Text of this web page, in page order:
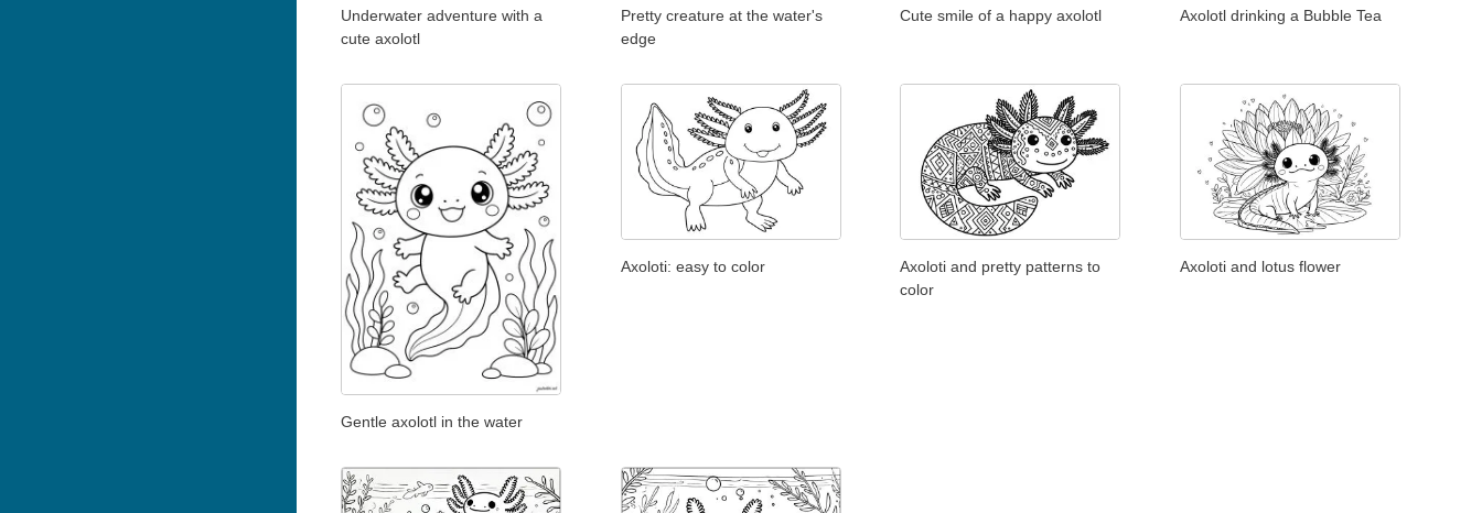
Underwater adventure with a
cute axolotl
Pretty creature at the water's
edge
Cute smile of a happy axolotl Axolotl drinking a Bubble Tea
Gentle axolotl in the water
Axoloti: easy to color
Axoloti and pretty patterns to
color
Axoloti and lotus flower